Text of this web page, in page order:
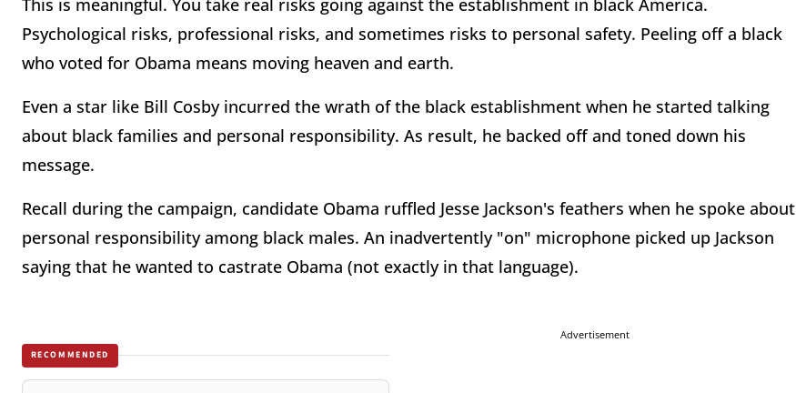
This is meaningful. You take real risks going against the establishment in black America.
Psychological risks, professional risks, and sometimes risks to personal safety. Peeling off a black
who voted for Obama means moving heaven and earth.
Even a star like Bill Cosby incurred the wrath of the black establishment when he started talking
about black families and personal responsibility. As result, he backed off and toned down his
message.
Recall during the campaign, candidate Obama ruffled Jesse Jackson's feathers when he spoke about
personal responsibility among black males. An inadvertently "on" microphone picked up Jackson
saying that he wanted to castrate Obama (not exactly in that language).
RECOMMENDED
Advertisement